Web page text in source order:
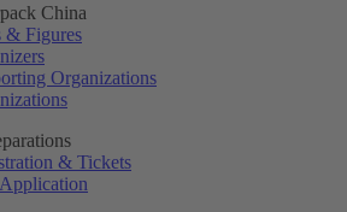
China
& Figures
Organizations
& Tickets